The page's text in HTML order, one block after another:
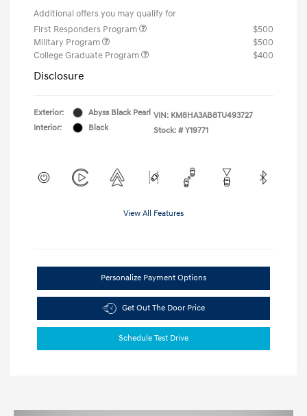
Additional offers you may qualify for
First Responders Program
$500
Military Program
$500
College Graduate Program
$400
Disclosure
Exterior:
Abyss Black Pearl
Interior:
Black
VIN: KM8HA3AB8TU493727
Stock: # Y19771
View All Features
Personalize Payment Options
Get Out The Door Price
Schedule Test Drive